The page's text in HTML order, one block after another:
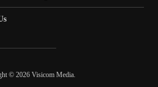
© 2026 Visicom Media.